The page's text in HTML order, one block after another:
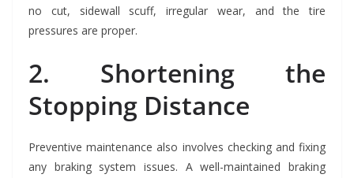
no cut, sidewall scuff, irregular wear, and the tire
pressures are proper.
2. Shortening the
Stopping Distance
Preventive maintenance also involves checking and fixing
any braking system issues. A well-maintained braking